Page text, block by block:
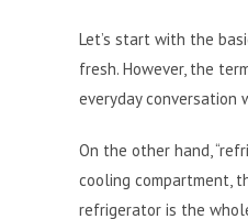
Let’s start with the
fresh. However, the
everyday conversation
On the other hand,
cooling compartment,
refrigerator is the